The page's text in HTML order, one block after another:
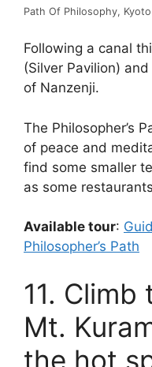
Path Of Philosophy, Kyoto
Following a canal
(Silver Pavilion)
of Nanzenji.
The Philosopher’s
of peace and
find some smaller
as some
Available tour:
Philosopher’s Path
11.
Mt.
the hot